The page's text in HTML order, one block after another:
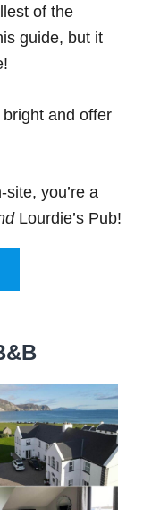
of the
guide, but it
and offer
you’re a
Lourdie’s Pub!